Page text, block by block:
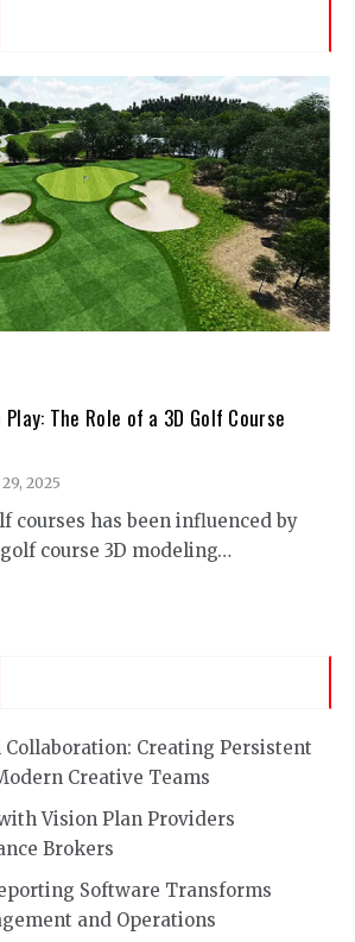
The Role of a 3D Golf Course
2025
courses has been influenced by
course 3D modeling…
Creating Persistent
Creative Teams
Vision Plan Providers
Brokers
Software Transforms
and Operations